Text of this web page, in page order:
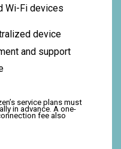
Wi-Fi devices
device
and support
service plans must
in advance. A one-
fee also